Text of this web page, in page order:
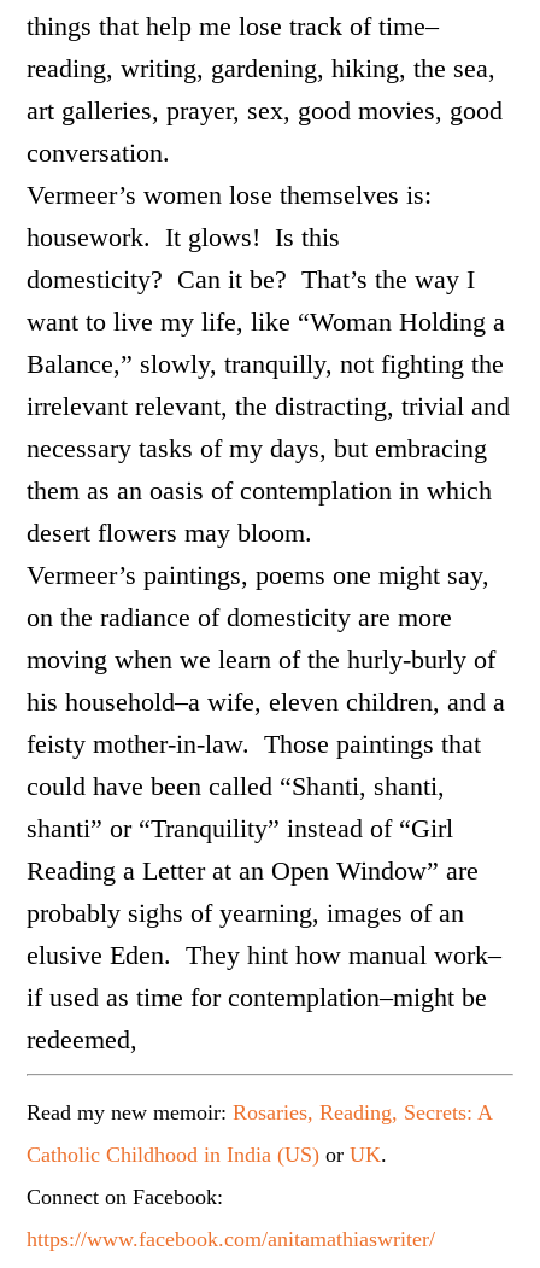
things that help me lose track of time–
reading, writing, gardening, hiking, the sea,
art galleries, prayer, sex, good movies, good
conversation.
Vermeer’s women lose themselves is:
housework. It glows! Is this
domesticity? Can it be? That’s the way I
want to live my life, like “Woman Holding a
Balance,” slowly, tranquilly, not fighting the
irrelevant relevant, the distracting, trivial and
necessary tasks of my days, but embracing
them as an oasis of contemplation in which
desert flowers may bloom.
Vermeer’s paintings, poems one might say,
on the radiance of domesticity are more
moving when we learn of the hurly-burly of
his household–a wife, eleven children, and a
feisty mother-in-law. Those paintings that
could have been called “Shanti, shanti,
shanti” or “Tranquility” instead of “Girl
Reading a Letter at an Open Window” are
probably sighs of yearning, images of an
elusive Eden. They hint how manual work–
if used as time for contemplation–might be
redeemed,
Read my new memoir:Rosaries, Reading, Secrets: A
Catholic Childhood in India (US) orUK.
Connect on Facebook:
https://www.facebook.com/anitamathiaswriter/